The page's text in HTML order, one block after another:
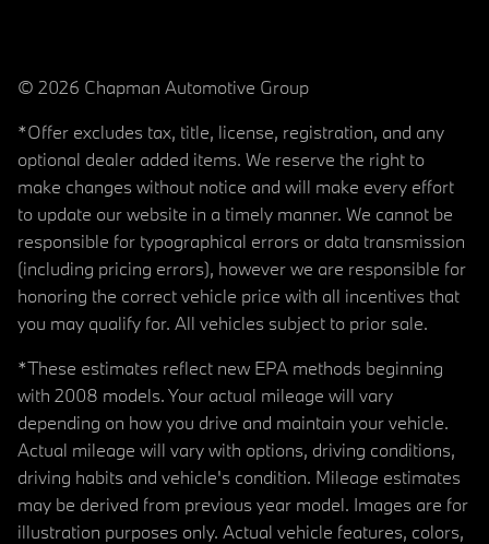
© 2026 Chapman Automotive Group
*Offer excludes tax, title, license, registration, and any
optional dealer added items. We reserve the right to
make changes without notice and will make every effort
to update our website in a timely manner. We cannot be
responsible for typographical errors or data transmission
(including pricing errors), however we are responsible for
honoring the correct vehicle price with all incentives that
you may qualify for. All vehicles subject to prior sale.
*These estimates reflect new EPA methods beginning
with 2008 models. Your actual mileage will vary
depending on how you drive and maintain your vehicle.
Actual mileage will vary with options, driving conditions,
driving habits and vehicle's condition. Mileage estimates
may be derived from previous year model. Images are for
illustration purposes only. Actual vehicle features, colors,